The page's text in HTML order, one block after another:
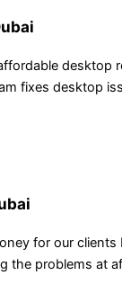
desktop
fixes desktop
for our clients
the problems at